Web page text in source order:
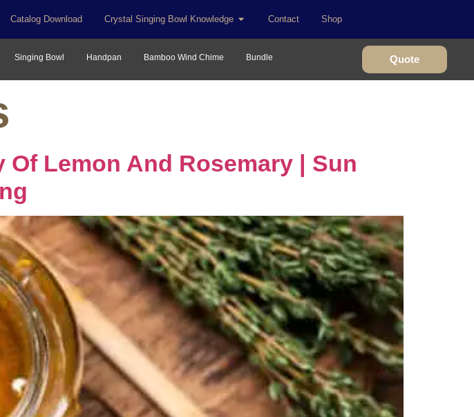
Catalog Download Crystal Singing Bowl Knowledge Contact Shop
Singing Bowl Handpan Bamboo Wind Chime Bundle Quote
Lemon And Rosemary | Sun